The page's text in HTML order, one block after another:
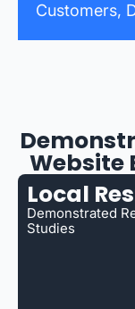
Customers,
Website
Local
Demonstrated
Studies